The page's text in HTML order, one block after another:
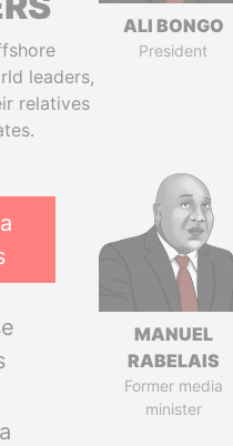
leaders,
relatives
ALI BONGO
President
MANUEL
RABELAIS
Former media
minister